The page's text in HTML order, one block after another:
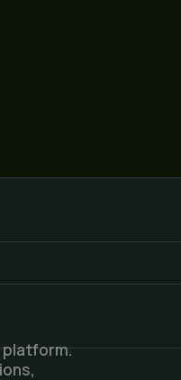
platform.